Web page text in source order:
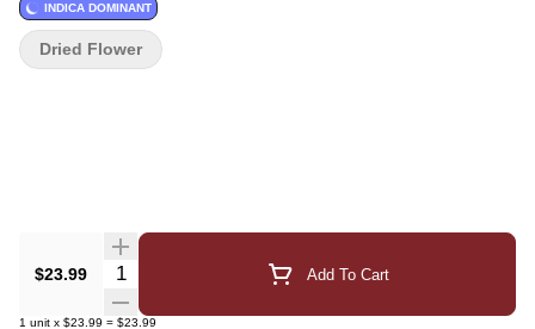
INDICA DOMINANT
$23.99 Quantity Selector Add To Cart
1 unit x $23.99 = $23.99
Dried Flower